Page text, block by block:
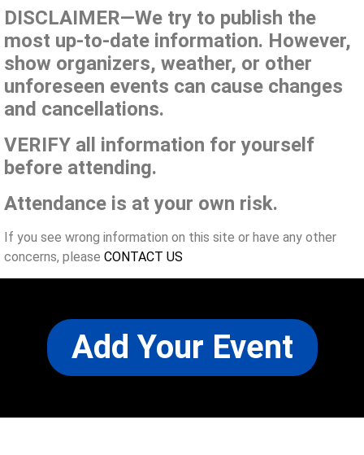
DISCLAIMER—We try to publish the
most up-to-date information. However,
show organizers, weather, or other
unforeseen events can cause changes
and cancellations.
VERIFY all information for yourself
before attending.
Attendance is at your own risk.
If you see wrong information on this site or have any other
concerns, please CONTACT US
Add Your Event